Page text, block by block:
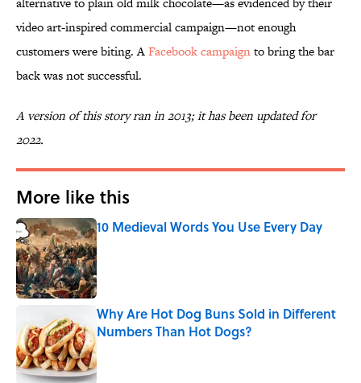
video art-inspired commercial campaign—not enough
customers were biting. AFacebook campaignto bring the bar
back was not successful.
A version of this story ran in 2013; it has been updated for
2022.
More like this
10 Medieval Words You Use Every Day
Published by on Invalid Date
Why Are Hot Dog Buns Sold in Different
Numbers Than Hot Dogs?